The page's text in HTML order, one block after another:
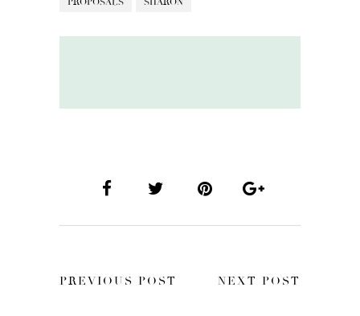
PREVIOUS POST NEXT POST